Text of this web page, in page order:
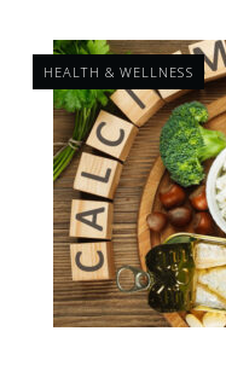
HEALTH & WELLNESS